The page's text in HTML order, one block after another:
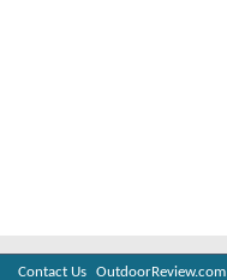
Contact Us OutdoorReview.com